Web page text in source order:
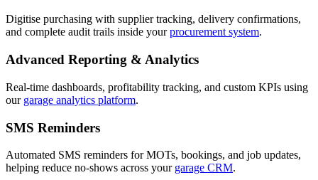
Digitise purchasing with supplier tracking, delivery confirmations,
and complete audit trails inside yourprocurement system.
Advanced Reporting & Analytics
Real-time dashboards, profitability tracking, and custom KPIs using
our garage analytics platform.
SMS Reminders
Automated SMS reminders for MOTs, bookings, and job updates,
helping reduce no-shows across your garage CRM.